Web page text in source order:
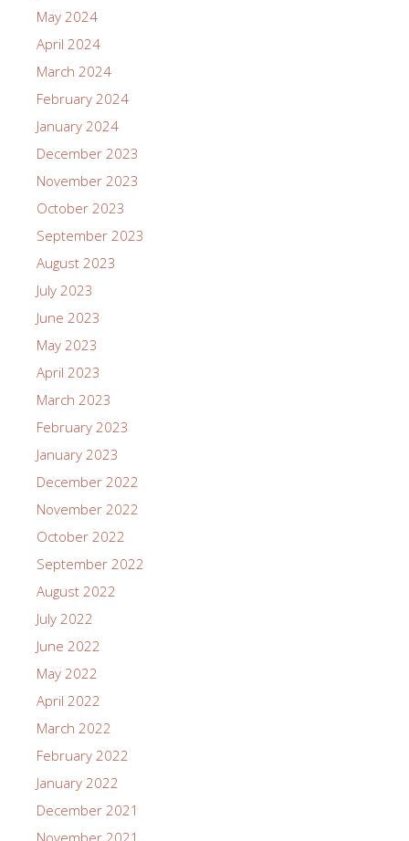
May 2024
April 2024
March 2024
February 2024
January 2024
December 2023
November 2023
October 2023
September 2023
August 2023
July 2023
June 2023
May 2023
April 2023
March 2023
February 2023
January 2023
December 2022
November 2022
October 2022
September 2022
August 2022
July 2022
June 2022
May 2022
April 2022
March 2022
February 2022
January 2022
December 2021